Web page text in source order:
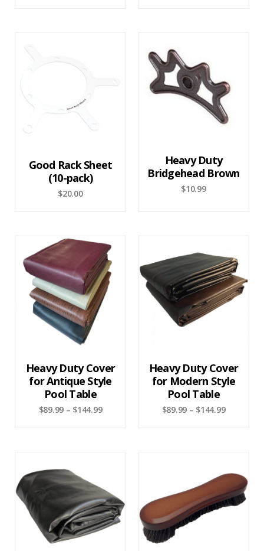
Good Rack Sheet
(10-pack)
$20.00
Heavy Duty
Bridgehead Brown
$10.99
Heavy Duty Cover
for Antique Style
Pool Table
$89.99 – $144.99
Heavy Duty Cover
for Modern Style
Pool Table
$89.99 – $144.99